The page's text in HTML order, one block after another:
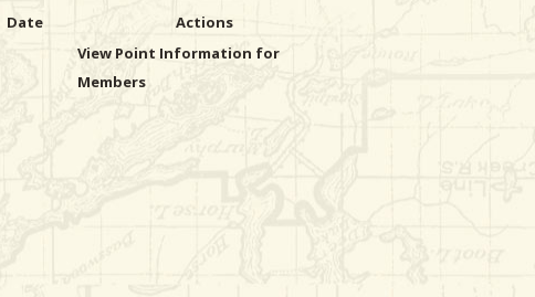
Date Actions
View Point Information for
Members